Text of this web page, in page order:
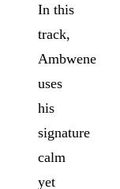
In this
track,
Ambwene
uses
his
signature
calm
yet